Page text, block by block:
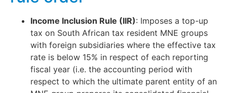
Income Inclusion Rule (IIR): Imposes a top-up
tax on South African tax resident MNE groups
with foreign subsidiaries where the effective tax
rate is below 15% in respect of each reporting
fiscal year (i.e. the accounting period with
respect to which the ultimate parent entity of an